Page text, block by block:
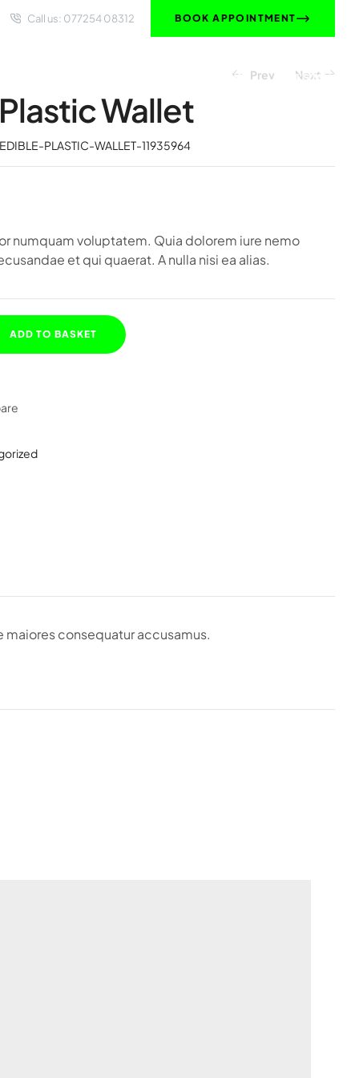
Call us: 077254 08312 BOOK APPOINTMENT
ABOUT US LET’S TALK
Prev Next
Wallet
PLASTIC-WALLET-11935964
numquam voluptatem. Quia dolorem iure nemo
et qui quaerat. A nulla nisi ea alias.
ADD TO BASKET
consequatur accusamus.